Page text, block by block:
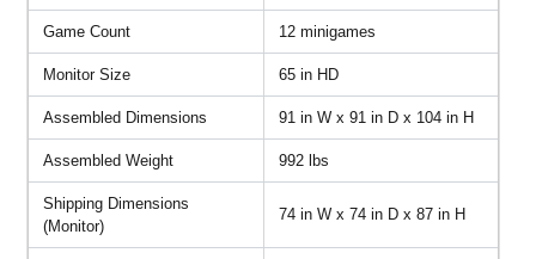
Game Count 12 minigames
Monitor Size 65 in HD
Assembled Dimensions 91 in W x 91 in D x 104 in H
Assembled Weight 992 lbs
Shipping Dimensions
(Monitor)
74 in W x 74 in D x 87 in H